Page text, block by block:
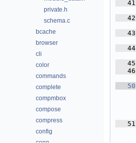
private.h
schema.c
bcache
browser
cli
color
commands
complete
compmbox
compose
compress
config
   41
   42
   43
   44
   45
   46
   50
   51